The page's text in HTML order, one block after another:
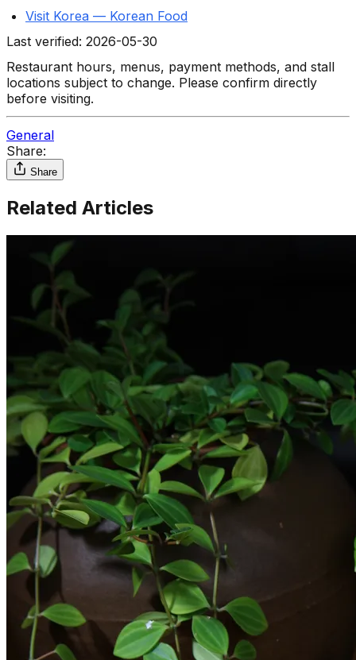
Visit Korea — Korean Food
Last verified: 2026-05-30
Restaurant hours, menus, payment methods, and stall
locations subject to change. Please confirm directly
before visiting.
General
Share:
Share
Related Articles